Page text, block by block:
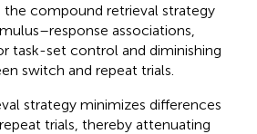
the compound retrieval strategy
associations,
task-set control and diminishing
switch and repeat trials.
strategy minimizes differences
trials, thereby attenuating